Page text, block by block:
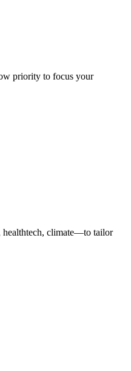
priority to focus your
climate—to tailor